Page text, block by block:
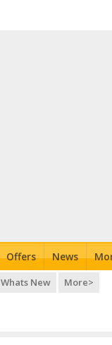
Offers News
Whats New More>